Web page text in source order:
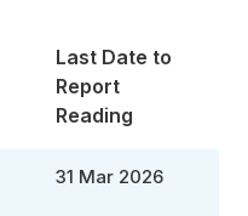
Last Date to
Report
Reading
31 Mar 2026